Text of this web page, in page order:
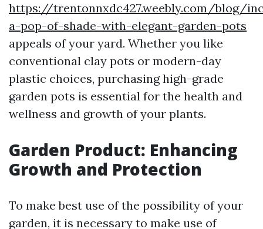
https://trentonnxdc427.weebly.com/blog/
a-pop-of-shade-with-elegant-garden-pots
appeals of your yard. Whether you like
conventional clay pots or modern-day
plastic choices, purchasing high-grade
garden pots is essential for the health and
wellness and growth of your plants.
Garden Product: Enhancing
Growth and Protection
To make best use of the possibility of your
garden, it is necessary to make use of